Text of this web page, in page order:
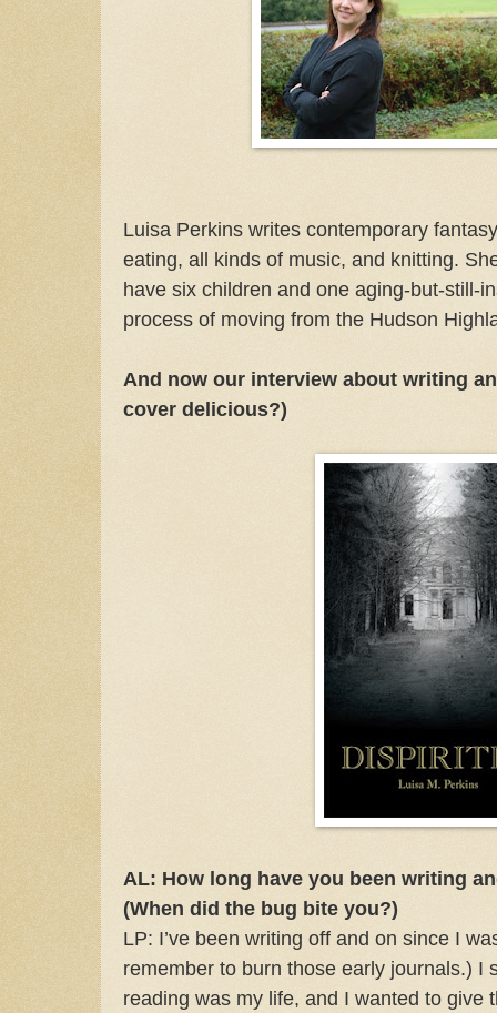
Luisa Perkins writes contemporary
eating, all kinds of music, and knitting.
have six children and one aging-but-still-
process of moving from the Hudson
And now our interview about writing
cover delicious?)
AL: How long have you been writing
(When did the bug bite you?)
LP: I’ve been writing off and on since I
remember to burn those early journals.) I
reading was my life, and I wanted to give